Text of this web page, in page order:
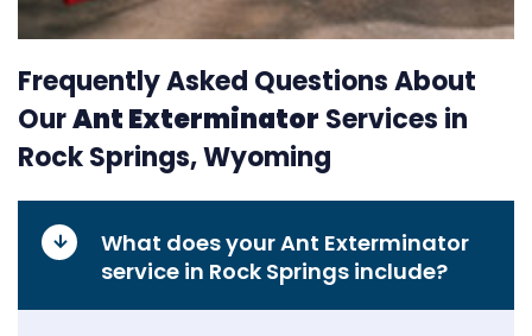
Frequently Asked Questions About
OurAnt Exterminator Services in
Rock Springs, Wyoming
What does your Ant Exterminator
service in Rock Springs include?